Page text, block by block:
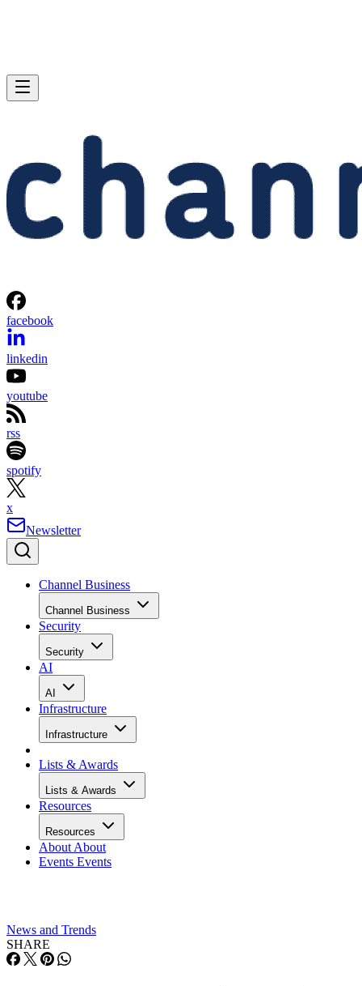
facebook
linkedin
youtube
rss
spotify
x
Newsletter
Channel Business
Channel Business
Security
Security
AI
AI
Infrastructure
Infrastructure
Lists & Awards
Lists & Awards
Resources
Resources
About About
Events Events
News and Trends
SHARE